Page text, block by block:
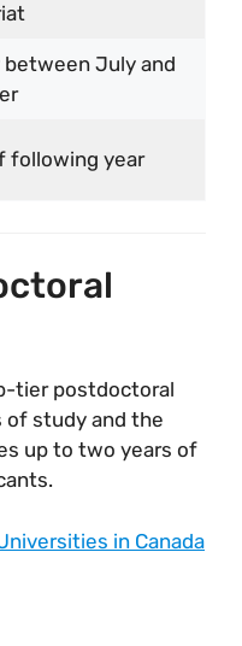
between July and
following year
tier postdoctoral
of study and the
up to two years of
in Canada